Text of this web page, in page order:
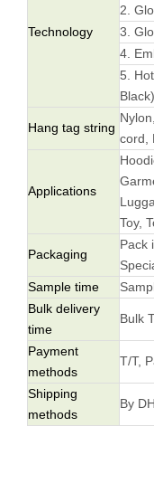
Technology
2.
3.
4.
5.
Black)
Hang tag string
cord,
Applications
Toy,
Packaging
Pack
Sample time
Bulk delivery
time
Bulk
Payment
methods
T/T,
Shipping
methods
By